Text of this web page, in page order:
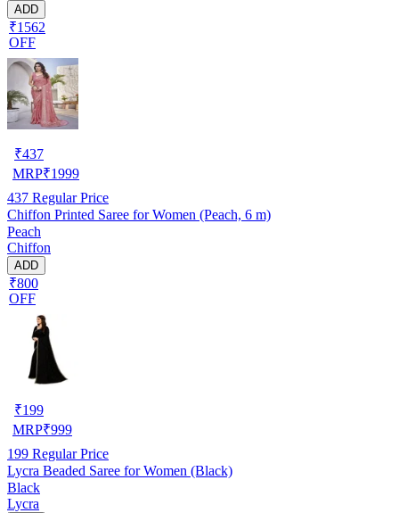
ADD
₹1562
OFF
₹437
MRP₹1999
437 Regular Price
Chiffon Printed Saree for Women (Peach, 6 m)
Peach
Chiffon
ADD
₹800
OFF
₹199
MRP₹999
199 Regular Price
Lycra Beaded Saree for Women (Black)
Black
Lycra